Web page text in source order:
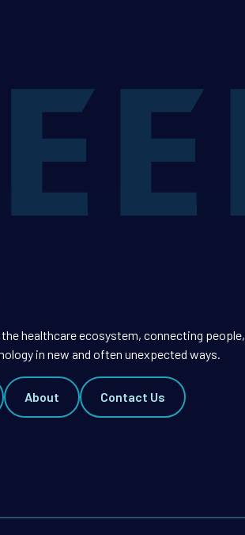
healthcare ecosystem, connecting people,
in new and often unexpected ways.
About Contact Us